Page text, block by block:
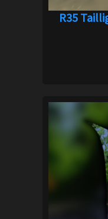
R35